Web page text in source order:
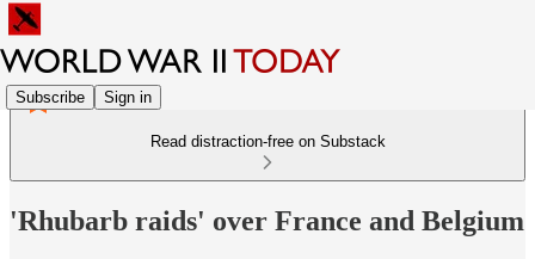
Subscribe Sign in
Read distraction-free on Substack
'Rhubarb raids' over France and Belgium